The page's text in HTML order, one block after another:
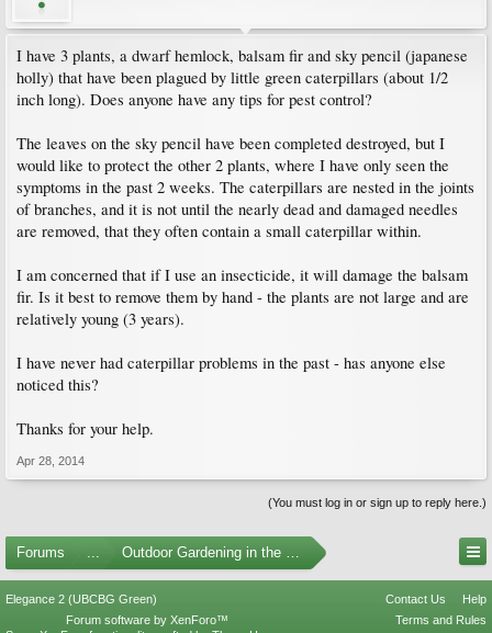
I have 3 plants, a dwarf hemlock, balsam fir and sky pencil (japanese
holly) that have been plagued by little green caterpillars (about 1/2
inch long). Does anyone have any tips for pest control?
The leaves on the sky pencil have been completed destroyed, but I
would like to protect the other 2 plants, where I have only seen the
symptoms in the past 2 weeks. The caterpillars are nested in the joints
of branches, and it is not until the nearly dead and damaged needles
are removed, that they often contain a small caterpillar within.
I am concerned that if I use an insecticide, it will damage the balsam
fir. Is it best to remove them by hand - the plants are not large and are
relatively young (3 years).
I have never had caterpillar problems in the past - has anyone else
noticed this?
Thanks for your help.
Apr 28, 2014
(You must log in or sign up to reply here.)
Forums ... Outdoor Gardening in the Pacific Northwest
Elegance 2 (UBCBG Green) Contact Us
Help
Terms and Rules
Forum software by XenForo™